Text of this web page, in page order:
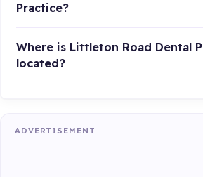
Practice?
Where is Littleton Road Dental
located?
ADVERTISEMENT